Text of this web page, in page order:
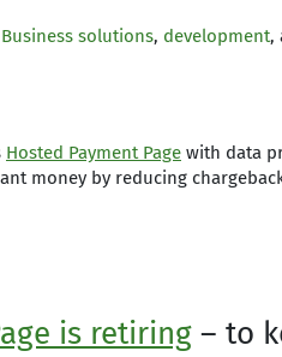
Business solutions, development,
Hosted Payment Page with data
money by reducing
is retiring – to